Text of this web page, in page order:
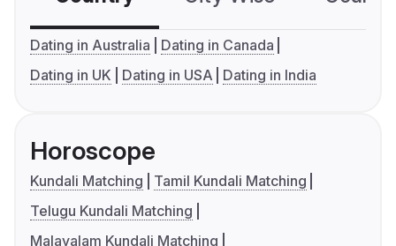
Dating in Australia
Dating in Canada
Dating in UK
Dating in USA Dating in India
Horoscope
Kundali Matching
Tamil Kundali Matching
Telugu Kundali Matching
Malayalam Kundali Matching